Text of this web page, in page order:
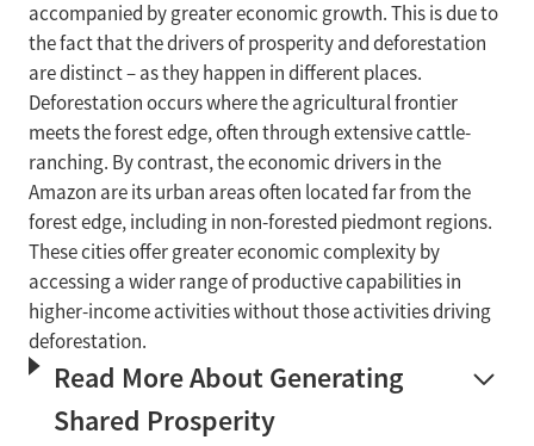
accompanied by greater economic growth. This is due to
the fact that the drivers of prosperity and deforestation
are distinct – as they happen in different places.
Deforestation occurs where the agricultural frontier
meets the forest edge, often through extensive cattle-
ranching. By contrast, the economic drivers in the
Amazon are its urban areas often located far from the
forest edge, including in non-forested piedmont regions.
These cities offer greater economic complexity by
accessing a wider range of productive capabilities in
higher-income activities without those activities driving
deforestation.
Read More About Generating
Shared Prosperity